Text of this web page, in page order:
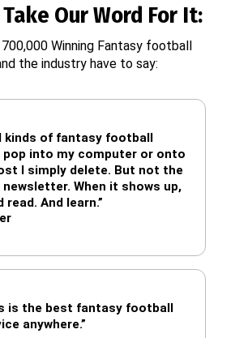
Take Our Word For It:
Winning Fantasy football
the industry have to say:
kinds of fantasy football
into my computer or onto
I simply delete. But not the
When it shows up,
read. And learn.”
is the best fantasy football
anywhere.”